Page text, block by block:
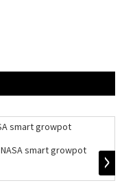
NASA smart growpot